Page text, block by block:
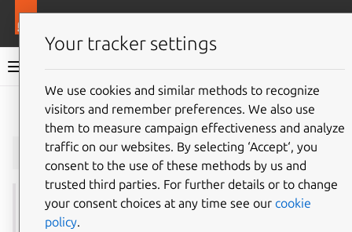
Juju documentation
Give feedback
juju show-credential
See also:credentials,add-credential ,update-
credential
Your tracker settings
We use cookies and similar methods to recognize
visitors and remember preferences. We also use
them to measure campaign effectiveness and analyze
traffic on our websites. By selecting ‘Accept‘, you
consent to the use of these methods by us and
trusted third parties. For further details or to change
your consent choices at any time see our cookie
policy.